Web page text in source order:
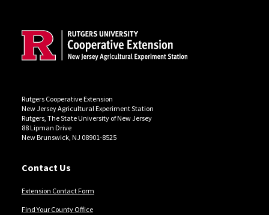
Rutgers Cooperative Extension
New Jersey Agricultural Experiment Station
Rutgers, The State University of New Jersey
88 Lipman Drive
New Brunswick, NJ 08901-8525
Contact Us
Extension Contact Form
Find Your County Office